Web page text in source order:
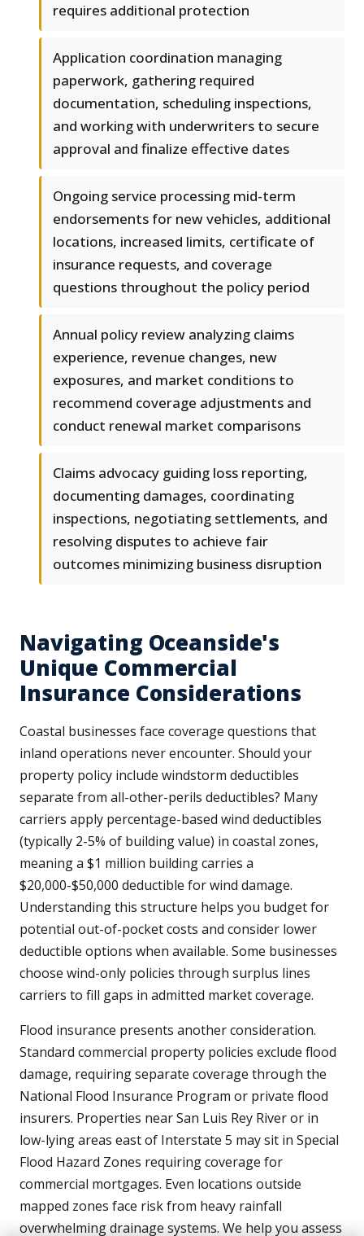
requires additional protection
Application coordination managing
paperwork, gathering required
documentation, scheduling inspections,
and working with underwriters to secure
approval and finalize effective dates
Ongoing service processing mid-term
endorsements for new vehicles, additional
locations, increased limits, certificate of
insurance requests, and coverage
questions throughout the policy period
Annual policy review analyzing claims
experience, revenue changes, new
exposures, and market conditions to
recommend coverage adjustments and
conduct renewal market comparisons
Claims advocacy guiding loss reporting,
documenting damages, coordinating
inspections, negotiating settlements, and
resolving disputes to achieve fair
outcomes minimizing business disruption
Navigating Oceanside's
Unique Commercial
Insurance Considerations
Coastal businesses face coverage questions that
inland operations never encounter. Should your
property policy include windstorm deductibles
separate from all-other-perils deductibles? Many
carriers apply percentage-based wind deductibles
(typically 2-5% of building value) in coastal zones,
meaning a $1 million building carries a
$20,000-$50,000 deductible for wind damage.
Understanding this structure helps you budget for
potential out-of-pocket costs and consider lower
deductible options when available. Some businesses
choose wind-only policies through surplus lines
carriers to fill gaps in admitted market coverage.
Flood insurance presents another consideration.
Standard commercial property policies exclude flood
damage, requiring separate coverage through the
National Flood Insurance Program or private flood
insurers. Properties near San Luis Rey River or in
low-lying areas east of Interstate 5 may sit in Special
Flood Hazard Zones requiring coverage for
commercial mortgages. Even locations outside
mapped zones face risk from heavy rainfall
overwhelming drainage systems. We help you assess